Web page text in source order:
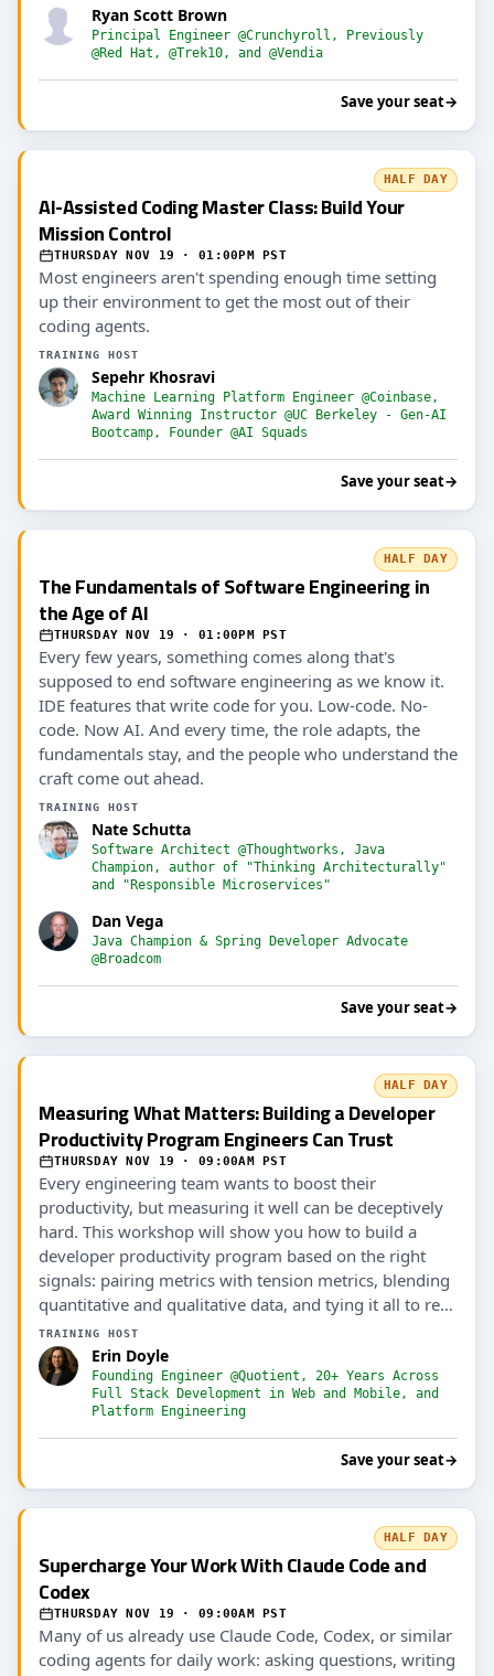
Ryan Scott Brown
Principal Engineer @Crunchyroll, Previously
@Red Hat, @Trek10, and @Vendia
Save your seat→
HALF DAY
AI-Assisted Coding Master Class: Build Your
Mission Control
THURSDAY NOV 19 · 01:00PM PST
Most engineers aren't spending enough time setting
up their environment to get the most out of their
coding agents.
TRAINING HOST
Sepehr Khosravi
Machine Learning Platform Engineer @Coinbase,
Award Winning Instructor @UC Berkeley - Gen-AI
Bootcamp, Founder @AI Squads
Save your seat→
HALF DAY
The Fundamentals of Software Engineering in
the Age of AI
THURSDAY NOV 19 · 01:00PM PST
Every few years, something comes along that's
supposed to end software engineering as we know it.
IDE features that write code for you. Low-code. No-
code. Now AI. And every time, the role adapts, the
fundamentals stay, and the people who understand the
craft come out ahead.
TRAINING HOST
Nate Schutta
Software Architect @Thoughtworks, Java
Champion, author of "Thinking Architecturally"
and "Responsible Microservices"
Dan Vega
Java Champion & Spring Developer Advocate
@Broadcom
Save your seat→
HALF DAY
Measuring What Matters: Building a Developer
Productivity Program Engineers Can Trust
THURSDAY NOV 19 · 09:00AM PST
Every engineering team wants to boost their
productivity, but measuring it well can be deceptively
hard. This workshop will show you how to build a
developer productivity program based on the right
signals: pairing metrics with tension metrics, blending
quantitative and qualitative data, and tying it all to real
outcomes (including AI ROI).
TRAINING HOST
Erin Doyle
Founding Engineer @Quotient, 20+ Years Across
Full Stack Development in Web and Mobile, and
Platform Engineering
Save your seat→
HALF DAY
Supercharge Your Work With Claude Code and
Codex
THURSDAY NOV 19 · 09:00AM PST
Many of us already use Claude Code, Codex, or similar
coding agents for daily work: asking questions, writing